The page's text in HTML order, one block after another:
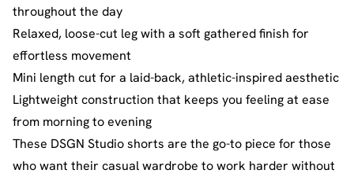
throughout the day
Relaxed, loose-cut leg with a soft gathered finish for
effortless movement
Mini length cut for a laid-back, athletic-inspired aesthetic
Lightweight construction that keeps you feeling at ease
from morning to evening
These DSGN Studio shorts are the go-to piece for those
who want their casual wardrobe to work harder without